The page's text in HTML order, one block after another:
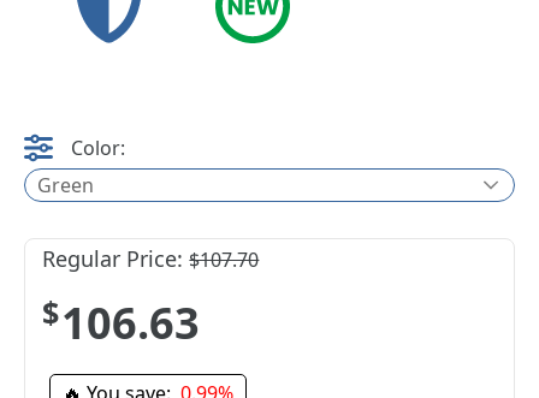
Color:
Green
Regular Price:$107.70
$106.63